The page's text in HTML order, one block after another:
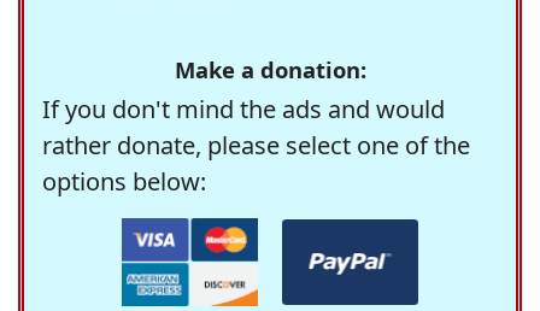
Make a donation:
If you don't mind the ads and would
rather donate, please select one of the
options below: